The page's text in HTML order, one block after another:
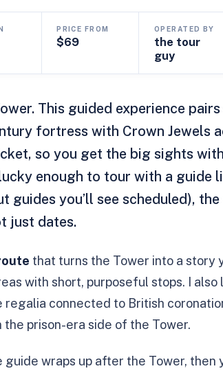
PRICE FROM
$69
OPERATED BY
the tour
guy
This guided experience pairs
fortress with Crown Jewels
so you get the big sights
enough to tour with a guide
guides you’ll see scheduled),
just dates.
that turns the Tower into a story
with short, purposeful stops. I also
regalia connected to British
the prison-era side of the Tower.
guide wraps up after the Tower, then